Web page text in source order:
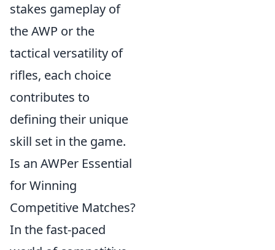
stakes gameplay of
the AWP or the
tactical versatility of
rifles, each choice
contributes to
defining their unique
skill set in the game.
Is an AWPer Essential
for Winning
Competitive Matches?
In the fast-paced